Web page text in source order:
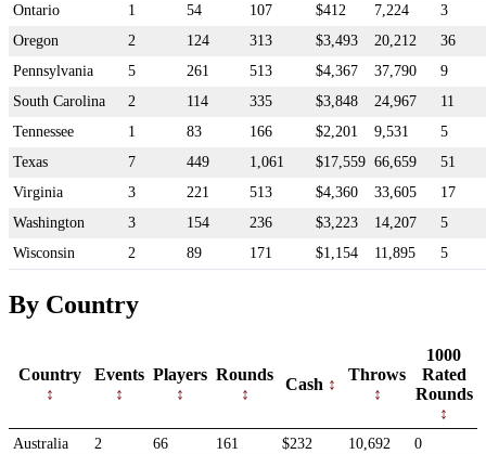
Ontario
1 54 107 $412 7,224
3
Oregon
2 124 313 $3,493 20,212
36
Pennsylvania
5 261 513 $4,367 37,790
9
South Carolina
2 114 335 $3,848 24,967
11
Tennessee
1 83 166 $2,201 9,531
5
Texas
7 449 1,061 $17,559 66,659
51
Virginia
3 221 513 $4,360 33,605
17
Washington
3 154 236 $3,223 14,207
5
Wisconsin
2 89 171 $1,154 11,895 5
By Country
Country Events Players Rounds
Cash
Throws
1000
Rated
Rounds
Australia 2 66 161 $232 10,692
0